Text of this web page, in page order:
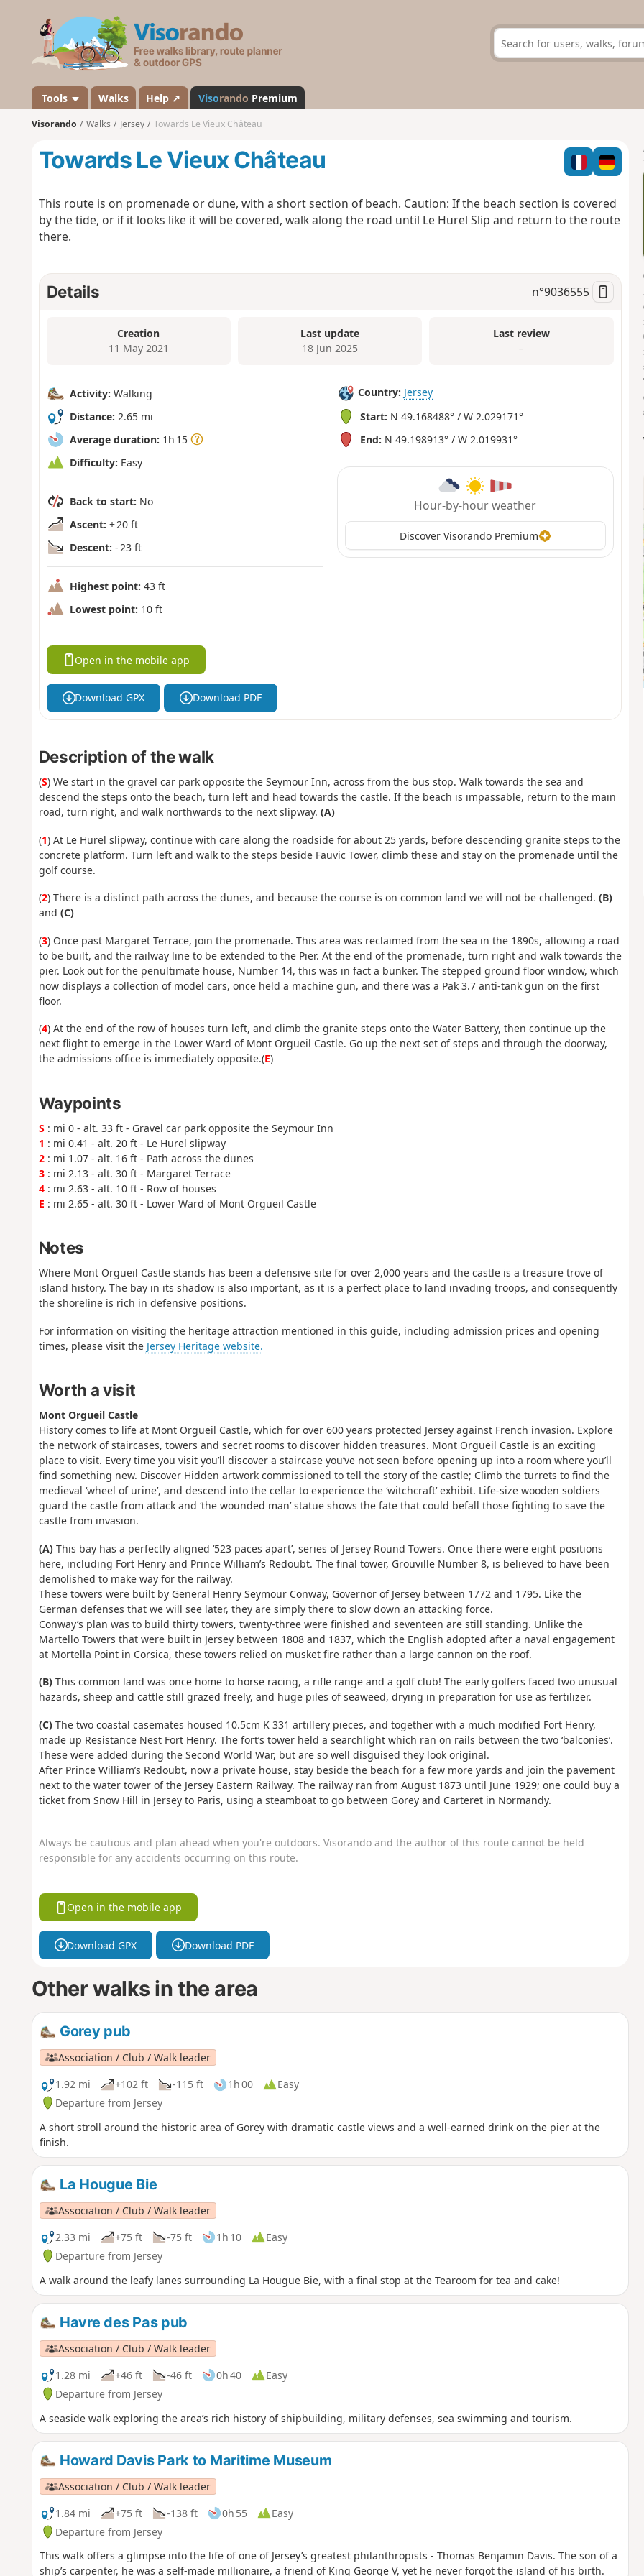
s
a
n
Tools Walks Help ↗ Visorando Premium
Visorando Walks Jersey Towards Le Vieux Château
Towards Le Vieux Château
This route is on promenade or dune, with a short section of beach. Caution: If the beach section is covered
by the tide, or if it looks like it will be covered, walk along the road until Le Hurel Slip and return to the route
there.
Details n°9036555
Creation
11 May 2021
Last update
18 Jun 2025
Last review
–
Activity: Walking
Distance: 2.65 mi
Average duration: 1h 15
Difficulty: Easy
Back to start: No
Ascent: + 20 ft
Descent: - 23 ft
Highest point: 43 ft
Lowest point: 10 ft
Country: Jersey
Start: N 49.168488° / W 2.029171°
End: N 49.198913° / W 2.019931°
Hour-by-hour weather
Discover Visorando Premium
Open in the mobile app
Download GPX Download PDF
Description of the walk
(S) We start in the gravel car park opposite the Seymour Inn, across from the bus stop. Walk towards the sea and
descend the steps onto the beach, turn left and head towards the castle. If the beach is impassable, return to the main
road, turn right, and walk northwards to the next slipway. (A)
(1) At Le Hurel slipway, continue with care along the roadside for about 25 yards, before descending granite steps to the
concrete platform. Turn left and walk to the steps beside Fauvic Tower, climb these and stay on the promenade until the
golf course.
(2) There is a distinct path across the dunes, and because the course is on common land we will not be challenged. (B)
and (C)
(3) Once past Margaret Terrace, join the promenade. This area was reclaimed from the sea in the 1890s, allowing a road
to be built, and the railway line to be extended to the Pier. At the end of the promenade, turn right and walk towards the
pier. Look out for the penultimate house, Number 14, this was in fact a bunker. The stepped ground floor window, which
now displays a collection of model cars, once held a machine gun, and there was a Pak 3.7 anti-tank gun on the first
floor.
(4) At the end of the row of houses turn left, and climb the granite steps onto the Water Battery, then continue up the
next flight to emerge in the Lower Ward of Mont Orgueil Castle. Go up the next set of steps and through the doorway,
the admissions office is immediately opposite.(E)
Waypoints
S : mi 0 - alt. 33 ft - Gravel car park opposite the Seymour Inn
1 : mi 0.41 - alt. 20 ft - Le Hurel slipway
2: mi 1.07 - alt. 16 ft - Path across the dunes
3: mi 2.13 - alt. 30 ft - Margaret Terrace
4: mi 2.63 - alt. 10 ft - Row of houses
E : mi 2.65 - alt. 30 ft - Lower Ward of Mont Orgueil Castle
Notes
Where Mont Orgueil Castle stands has been a defensive site for over 2,000 years and the castle is a treasure trove of
island history. The bay in its shadow is also important, as it is a perfect place to land invading troops, and consequently
the shoreline is rich in defensive positions.
For information on visiting the heritage attraction mentioned in this guide, including admission prices and opening
times, please visit theJersey Heritage website.
Worth a visit
Mont Orgueil Castle
History comes to life at Mont Orgueil Castle, which for over 600 years protected Jersey against French invasion. Explore
the network of staircases, towers and secret rooms to discover hidden treasures. Mont Orgueil Castle is an exciting
place to visit. Every time you visit you’ll discover a staircase you’ve not seen before opening up into a room where you’ll
find something new. Discover Hidden artwork commissioned to tell the story of the castle; Climb the turrets to find the
medieval ‘wheel of urine’, and descend into the cellar to experience the ‘witchcraft’ exhibit. Life-size wooden soldiers
guard the castle from attack and ‘the wounded man’ statue shows the fate that could befall those fighting to save the
castle from invasion.
(A)This bay has a perfectly aligned ‘523 paces apart’, series of Jersey Round Towers. Once there were eight positions
here, including Fort Henry and Prince William’s Redoubt. The final tower, Grouville Number 8, is believed to have been
demolished to make way for the railway.
These towers were built by General Henry Seymour Conway, Governor of Jersey between 1772 and 1795. Like the
German defenses that we will see later, they are simply there to slow down an attacking force.
Conway’s plan was to build thirty towers, twenty-three were finished and seventeen are still standing. Unlike the
Martello Towers that were built in Jersey between 1808 and 1837, which the English adopted after a naval engagement
at Mortella Point in Corsica, these towers relied on musket fire rather than a large cannon on the roof.
(B)This common land was once home to horse racing, a rifle range and a golf club! The early golfers faced two unusual
hazards, sheep and cattle still grazed freely, and huge piles of seaweed, drying in preparation for use as fertilizer.
(C)The two coastal casemates housed 10.5cm K 331 artillery pieces, and together with a much modified Fort Henry,
made up Resistance Nest Fort Henry. The fort’s tower held a searchlight which ran on rails between the two ‘balconies’.
These were added during the Second World War, but are so well disguised they look original.
After Prince William’s Redoubt, now a private house, stay beside the beach for a few more yards and join the pavement
next to the water tower of the Jersey Eastern Railway. The railway ran from August 1873 until June 1929; one could buy a
ticket from Snow Hill in Jersey to Paris, using a steamboat to go between Gorey and Carteret in Normandy.
Always be cautious and plan ahead when you're outdoors. Visorando and the author of this route cannot be held
responsible for any accidents occurring on this route.
Open in the mobile app
Download GPX Download PDF
Other walks in the area
Gorey pub
Association / Club / Walk leader
1.92 mi
+102 ft -115 ft 1h 00
Easy
Departure from Jersey
A short stroll around the historic area of Gorey with dramatic castle views and a well-earned drink on the pier at the
finish.
La Hougue Bie
Association / Club / Walk leader
2.33 mi
+75 ft -75 ft 1h 10
Easy
Departure from Jersey
A walk around the leafy lanes surrounding La Hougue Bie, with a final stop at the Tearoom for tea and cake!
Havre des Pas pub
Association / Club / Walk leader
1.28 mi
+46 ft -46 ft 0h 40
Easy
Departure from Jersey
A seaside walk exploring the area’s rich history of shipbuilding, military defenses, sea swimming and tourism.
Howard Davis Park to Maritime Museum
Association / Club / Walk leader
1.84 mi
+75 ft -138 ft 0h 55
Easy
Departure from Jersey
This walk offers a glimpse into the life of one of Jersey’s greatest philanthropists - Thomas Benjamin Davis. The son of a
ship’s carpenter, he was a self-made millionaire, a friend of King George V, yet he never forgot the island of his birth.